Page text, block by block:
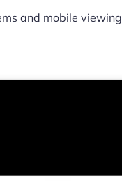
and mobile viewing